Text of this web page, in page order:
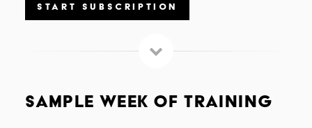
START SUBSCRIPTION
SAMPLE WEEK OF TRAINING